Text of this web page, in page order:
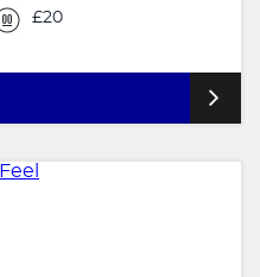
£20